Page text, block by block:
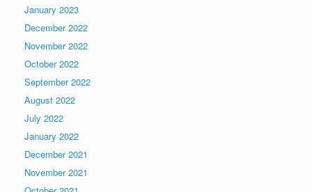
January 2023
December 2022
November 2022
October 2022
September 2022
August 2022
July 2022
January 2022
December 2021
November 2021